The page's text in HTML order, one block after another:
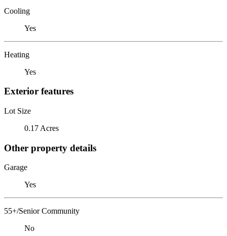
Cooling
Yes
Heating
Yes
Exterior features
Lot Size
0.17 Acres
Other property details
Garage
Yes
55+/Senior Community
No